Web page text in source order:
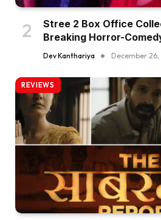
Stree 2 Box Office
Breaking Horror-
Dev Kanthariya December
REVIEWS